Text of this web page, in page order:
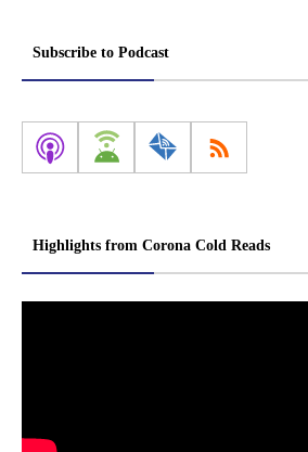
Subscribe to Podcast
Highlights from Corona Cold Reads